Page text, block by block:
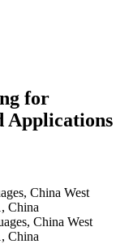
for
Applications
China West
China
China West
China